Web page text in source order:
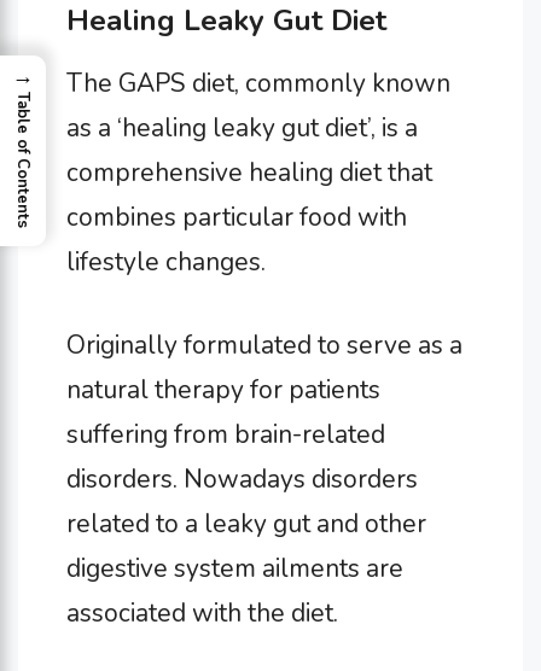
Healing Leaky Gut Diet
The GAPS diet, commonly known
as a ‘healing leaky gut diet’, is a
comprehensive healing diet that
combines particular food with
lifestyle changes.
Originally formulated to serve as a
natural therapy for patients
suffering from brain-related
disorders. Nowadays disorders
related to a leaky gut and other
digestive system ailments are
associated with the diet.
→
Table of Contents